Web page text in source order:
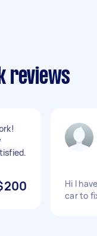
reviews
Hi I
car to